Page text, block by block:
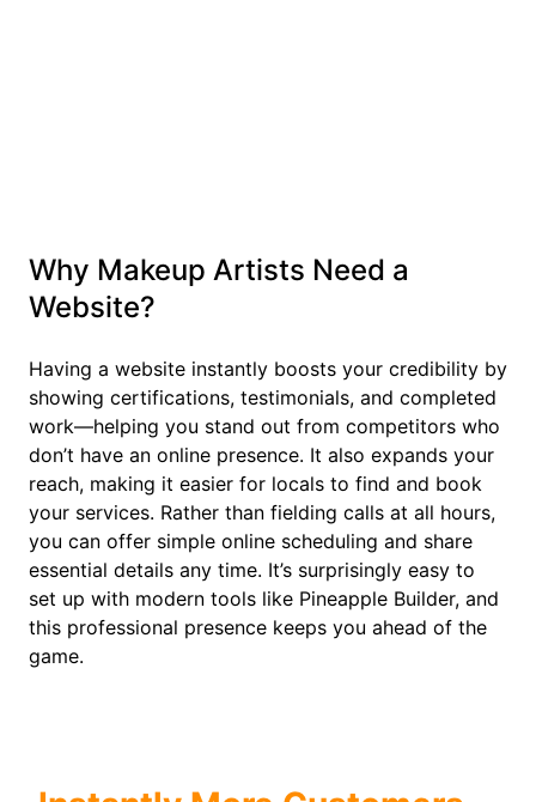
Why Makeup Artists Need a
Website?
Having a website instantly boosts your credibility by
showing certifications, testimonials, and completed
work—helping you stand out from competitors who
don’t have an online presence. It also expands your
reach, making it easier for locals to find and book
your services. Rather than fielding calls at all hours,
you can offer simple online scheduling and share
essential details any time. It’s surprisingly easy to
set up with modern tools like Pineapple Builder, and
this professional presence keeps you ahead of the
game.